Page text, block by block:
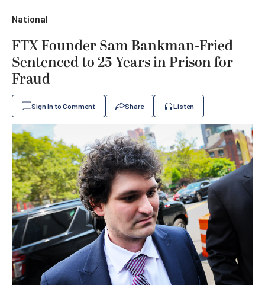
National
FTX Founder Sam Bankman-Fried
Sentenced to 25 Years in Prison for
Fraud
Sign In to Comment Share Listen